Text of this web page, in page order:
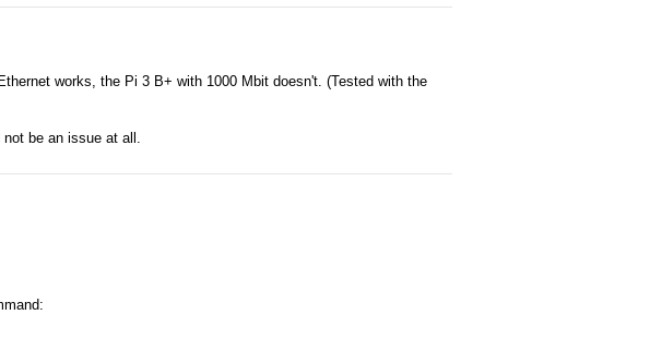
works, the Pi 3 B+ with 1000 Mbit doesn't. (Tested with the
be an issue at all.